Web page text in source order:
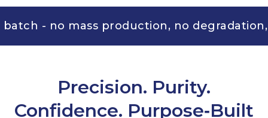
- no mass production, no degradation,
Precision. Purity.
Confidence. Purpose‑Built